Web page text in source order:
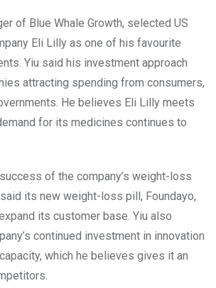
of Blue Whale Growth, selected US
Eli Lilly as one of his favourite
Yiu said his investment approach
attracting spending from consumers,
He believes Eli Lilly meets
for its medicines continues to
of the company’s weight-loss
its new weight-loss pill, Foundayo,
its customer base. Yiu also
continued investment in innovation
which he believes gives it an